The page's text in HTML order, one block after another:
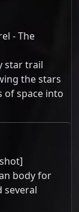
- The
star trail
the stars
of space into
body for
several